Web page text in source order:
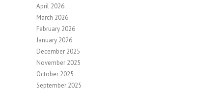
April 2026
March 2026
February 2026
January 2026
December 2025
November 2025
October 2025
September 2025